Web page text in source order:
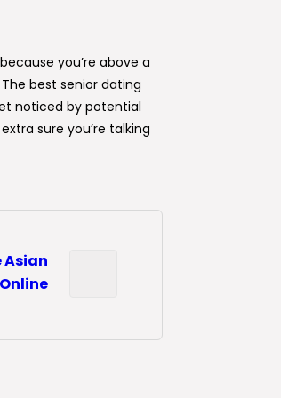
you’re above a
best senior dating
noticed by potential
sure you’re talking
Asian